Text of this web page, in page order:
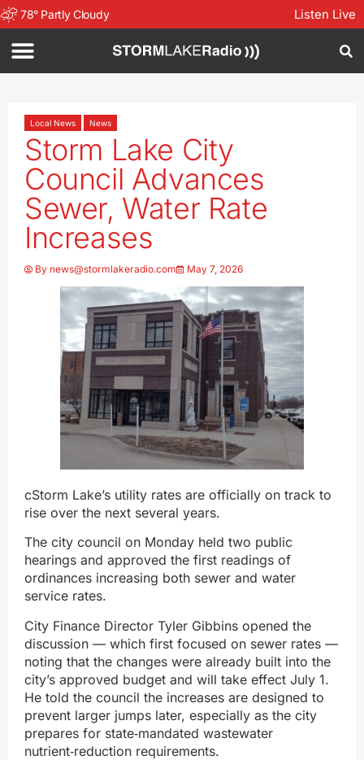
78° Partly Cloudy Listen Live
Local News News
Storm Lake City
Council Advances
Sewer, Water Rate
Increases
By news@stormlakeradio.com May 7, 2026
cStorm Lake’s utility rates are officially on track to
rise over the next several years.
The city council on Monday held two public
hearings and approved the first readings of
ordinances increasing both sewer and water
service rates.
City Finance Director Tyler Gibbins opened the
discussion — which first focused on sewer rates —
noting that the changes were already built into the
city’s approved budget and will take effect July 1.
He told the council the increases are designed to
prevent larger jumps later, especially as the city
prepares for state‑mandated wastewater
nutrient‑reduction requirements.